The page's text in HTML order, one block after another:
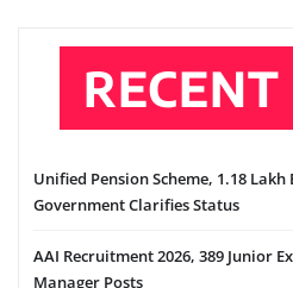
RECENT
Unified Pension Scheme, 1.18
Government Clarifies Status
AAI Recruitment 2026, 389 Junior
Manager Posts